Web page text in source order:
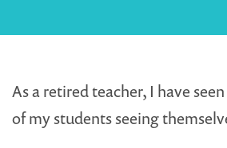
As a retired teacher, I have
of my students seeing